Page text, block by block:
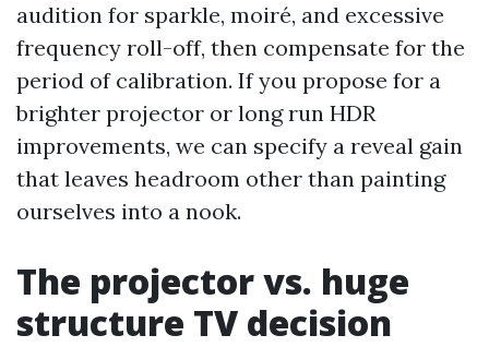
audition for sparkle, moiré, and excessive
frequency roll-off, then compensate for the
period of calibration. If you propose for a
brighter projector or long run HDR
improvements, we can specify a reveal gain
that leaves headroom other than painting
ourselves into a nook.
The projector vs. huge
structure TV decision